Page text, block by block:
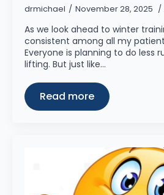
drmichael November 28, 2025
As we look ahead to winter
consistent among all my
Everyone is planning to do less
lifting. But just like…
Read more